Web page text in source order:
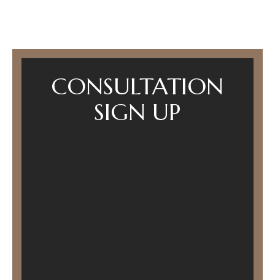
CONSULTATION
SIGN UP